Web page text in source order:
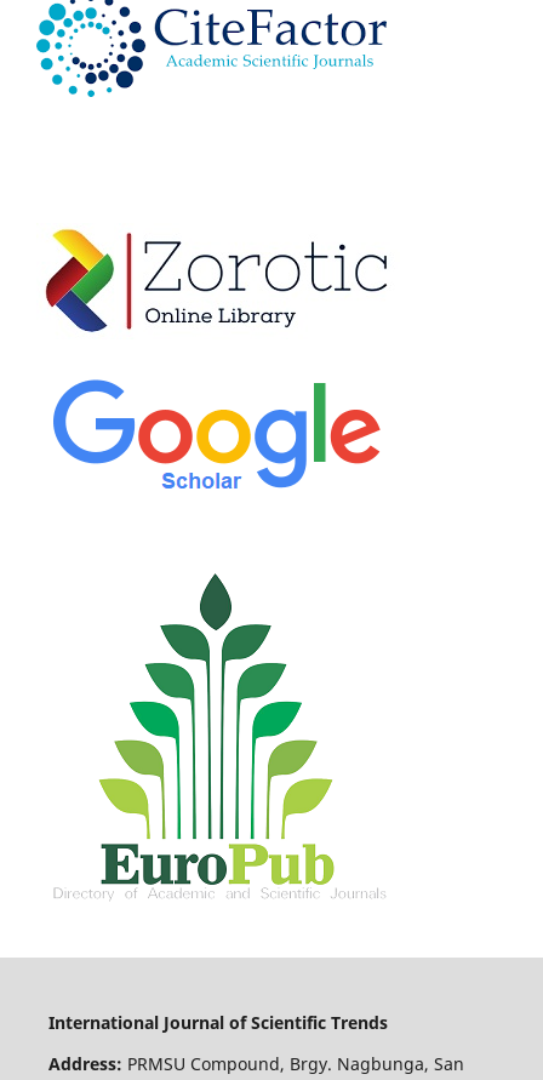
International Journal of Scientific Trends
Address: PRMSU Compound, Brgy. Nagbunga, San